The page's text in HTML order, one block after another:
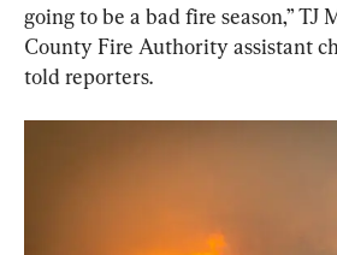
going to be a bad fire season,” TJ
County Fire Authority assistant
told reporters.